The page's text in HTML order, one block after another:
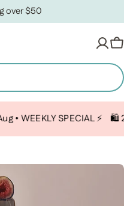
over $50
• WEEKLY SPECIAL ⚡️ 🛍️